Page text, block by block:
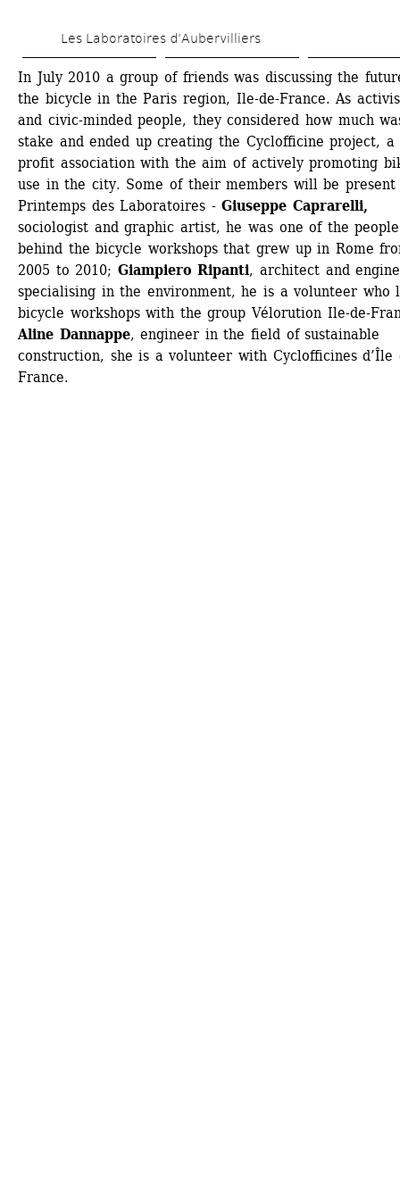
to
main
content
Les Laboratoires d’Aubervilliers
In July 2010 a group of friends was discussing the
the bicycle in the Paris region, Ile-de-France. As
and civic-minded people, they considered how much
stake and ended up creating the Cyclofficine project, a
profit association with the aim of actively promoting
use in the city. Some of their members will be
Printemps des Laboratoires - Giuseppe Caprarelli,
sociologist and graphic artist, he was one of the people
behind the bicycle workshops that grew up in Rome
2005 to 2010; Giampiero Ripanti, architect and
specialising in the environment, he is a volunteer who
bicycle workshops with the group Vélorution Ile-de-
Aline Dannappe, engineer in the field of sustainable
construction, she is a volunteer with Cyclofficines d’Île
France.